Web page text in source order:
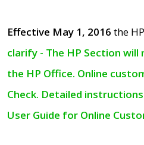
Effective May 1, 2016 the
clarify - The HP Section
the HP Office. Online
Check. Detailed
User Guide for Online